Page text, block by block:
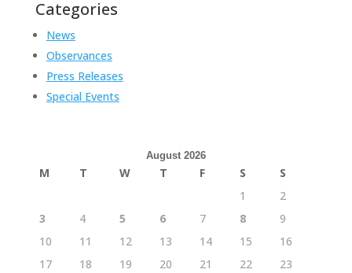
Categories
News
Observances
Press Releases
Special Events
August 2026
M T W T F S
S
1
2
3
4 5 6 7 8
9
10
11 12 13 14 15
16
17
18 19 20 21 22
23